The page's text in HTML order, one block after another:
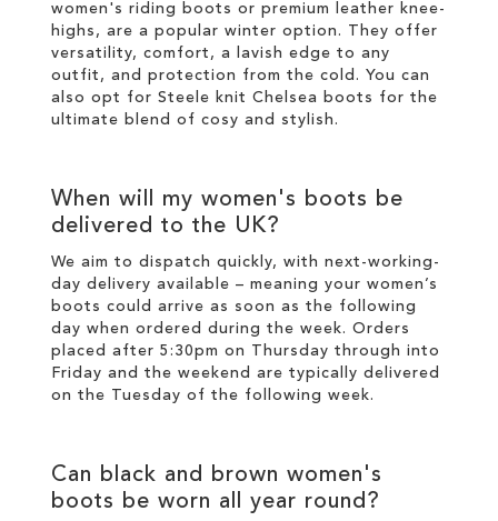
women's riding boots or premium
leather knee-
highs , are a popular winter option. They offer
versatility, comfort, a lavish edge to any
outfit, and protection from the cold. You can
also opt for Steele knit Chelsea boots for the
ultimate blend of cosy and stylish.
When will my women's boots be
delivered to the UK?
We aim to dispatch quickly, with next-working-
day delivery available – meaning your women’s
boots could arrive as soon as the following
day when ordered during the week. Orders
placed after 5:30pm on Thursday through into
Friday and the weekend are typically delivered
on the Tuesday of the following week.
Can black and brown women's
boots be worn all year round?